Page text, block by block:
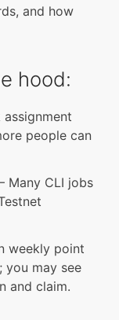
and how
hood:
people can
Many CLI jobs
weekly point
may see
and claim.